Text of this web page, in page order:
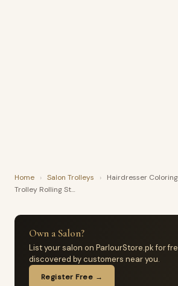
Home › Salon Trolleys ›
Hairdresser
Trolley Rolling St…
Own a Salon?
List your salon on ParlourStore.pk for
discovered by customers near you.
Register Free →